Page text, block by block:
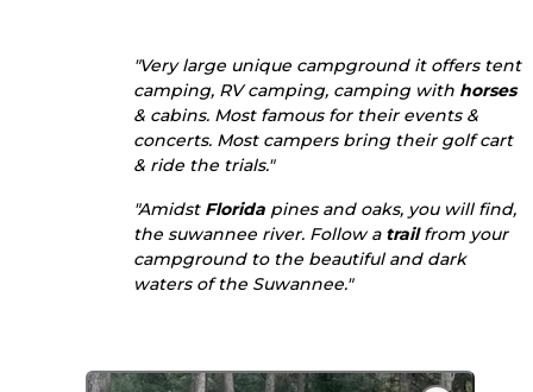
"Very large unique campground it offers tent
camping, RV camping, camping with horses
& cabins. Most famous for their events &
concerts. Most campers bring their golf cart
& ride the trials."
"Amidst Florida pines and oaks, you will find,
the suwannee river. Follow a trailfrom your
campground to the beautiful and dark
waters of the Suwannee."